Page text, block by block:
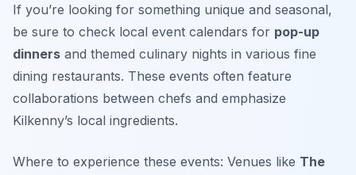
If you’re looking for something unique and seasonal,
be sure to check local event calendars for pop-up
dinners and themed culinary nights in various fine
dining restaurants. These events often feature
collaborations between chefs and emphasize
Kilkenny’s local ingredients.
Where to experience these events: Venues like The